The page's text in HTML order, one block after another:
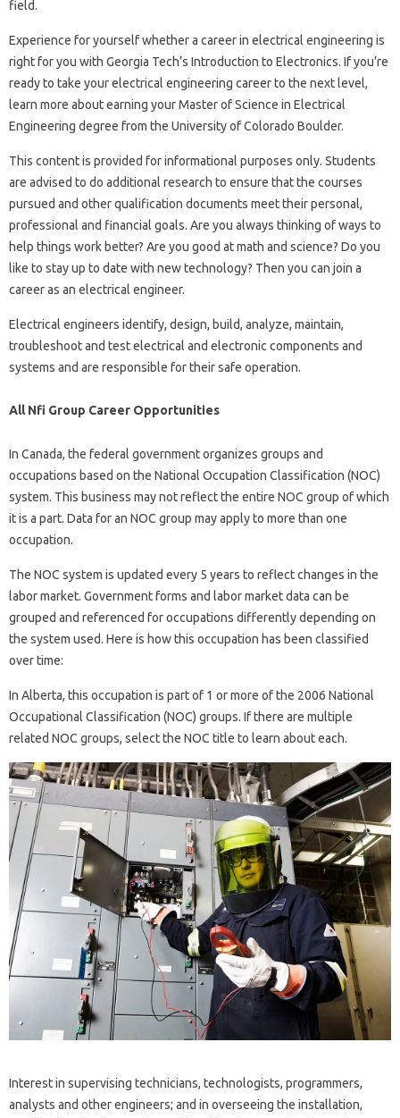
field.
Experience for yourself whether a career in electrical engineering is
right for you with Georgia Tech’s Introduction to Electronics. If you’re
ready to take your electrical engineering career to the next level,
learn more about earning your Master of Science in Electrical
Engineering degree from the University of Colorado Boulder.
This content is provided for informational purposes only. Students
are advised to do additional research to ensure that the courses
pursued and other qualification documents meet their personal,
professional and financial goals. Are you always thinking of ways to
help things work better? Are you good at math and science? Do you
like to stay up to date with new technology? Then you can join a
career as an electrical engineer.
Electrical engineers identify, design, build, analyze, maintain,
troubleshoot and test electrical and electronic components and
systems and are responsible for their safe operation.
All Nfi Group Career Opportunities
In Canada, the federal government organizes groups and
occupations based on the National Occupation Classification (NOC)
system. This business may not reflect the entire NOC group of which
it is a part. Data for an NOC group may apply to more than one
occupation.
The NOC system is updated every 5 years to reflect changes in the
labor market. Government forms and labor market data can be
grouped and referenced for occupations differently depending on
the system used. Here is how this occupation has been classified
over time:
In Alberta, this occupation is part of 1 or more of the 2006 National
Occupational Classification (NOC) groups. If there are multiple
related NOC groups, select the NOC title to learn about each.
Interest in supervising technicians, technologists, programmers,
analysts and other engineers; and in overseeing the installation,